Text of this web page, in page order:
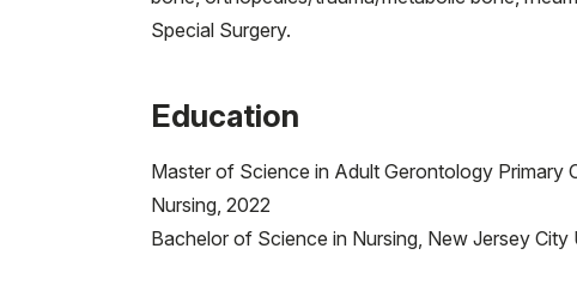
Special Surgery.
Education
Master of Science in Adult Gerontology Primary
Nursing, 2022
Bachelor of Science in Nursing, New Jersey City